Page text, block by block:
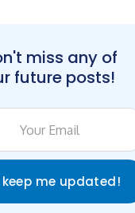
miss any of
future posts!